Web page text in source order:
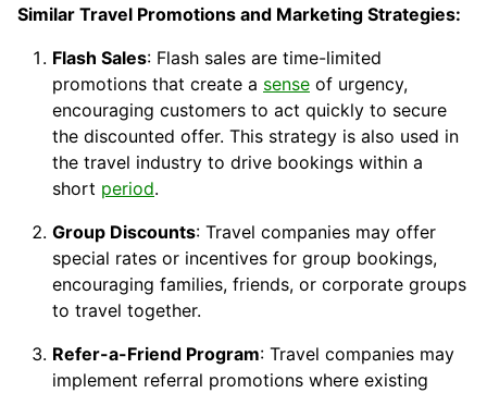
Similar Travel Promotions and Marketing Strategies:
Flash Sales: Flash sales are time-limited
promotions that create a sense of urgency,
encouraging customers to act quickly to secure
the discounted offer. This strategy is also used in
the travel industry to drive bookings within a
short period.
Group Discounts: Travel companies may offer
special rates or incentives for group bookings,
encouraging families, friends, or corporate groups
to travel together.
Refer-a-Friend Program: Travel companies may
implement referral promotions where existing